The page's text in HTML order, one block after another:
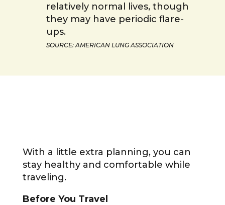
relatively normal lives, though
they may have periodic flare-
ups.
SOURCE: AMERICAN LUNG ASSOCIATION
With a little extra planning, you can
stay healthy and comfortable while
traveling.
Before You Travel